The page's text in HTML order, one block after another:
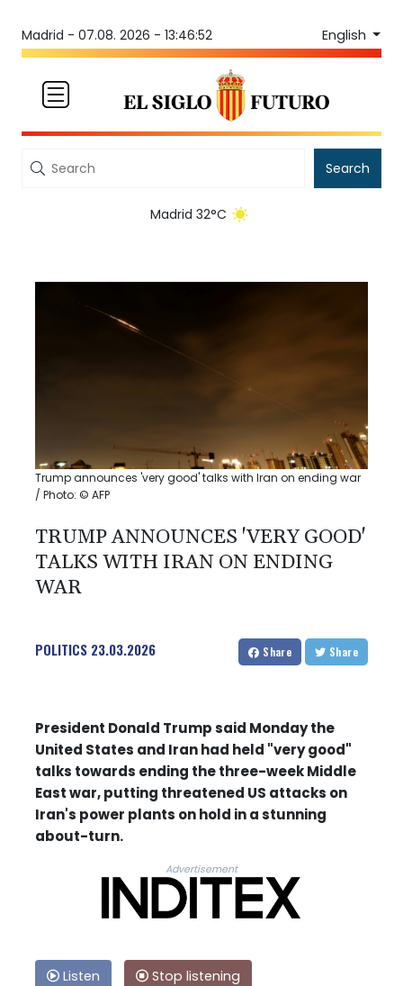
Madrid - 07.08. 2026 - 13:46:52 English
Search
Madrid 32°C
Trump announces 'very good' talks with Iran on ending war
/ Photo: © AFP
TRUMP ANNOUNCES 'VERY GOOD'
TALKS WITH IRAN ON ENDING
WAR
POLITICS 23.03.2026 Share Share
President Donald Trump said Monday the
United States and Iran had held "very good"
talks towards ending the three-week Middle
East war, putting threatened US attacks on
Iran's power plants on hold in a stunning
about-turn.
Advertisement
Listen
Stop listening